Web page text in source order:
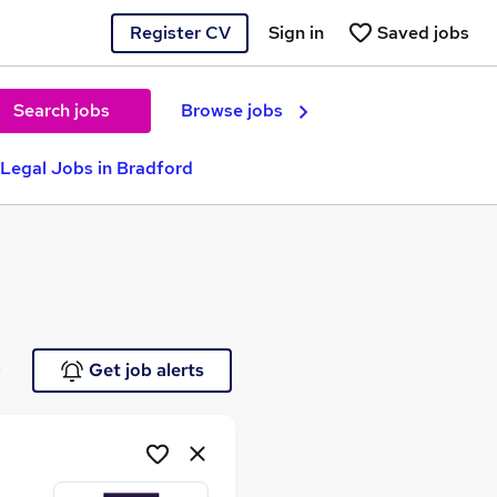
Register CV Saved jobs
Sign in
Search jobs Browse jobs
Jobs in Bradford
Get job alerts